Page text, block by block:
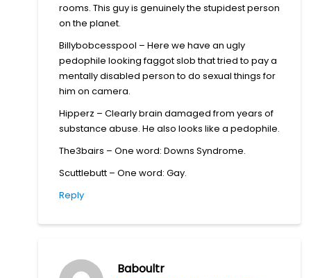
rooms. This guy is genuinely the stupidest person
on the planet.
Billybobcesspool – Here we have an ugly
pedophile looking faggot slob that tried to pay a
mentally disabled person to do sexual things for
him on camera.
Hipperz – Clearly brain damaged from years of
substance abuse. He also looks like a pedophile.
The3bairs – One word: Downs Syndrome.
Scuttlebutt – One word: Gay.
Reply
Baboultr